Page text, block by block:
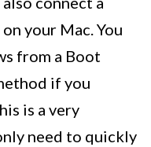
your Mac. You
from a Boot
if you
is a very
need to quickly